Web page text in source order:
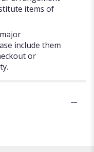
items of
include them
or